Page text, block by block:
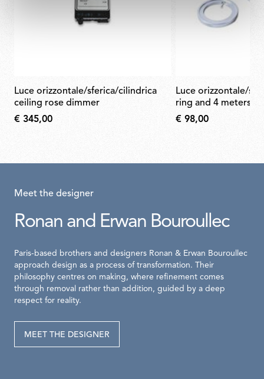
luce orizzontale/sferica/cilindrica
ceiling rose dimmer
€ 345,00
luce orizzontale/sferica/cilindrica
ring and 4 meters
€ 98,00
Meet the designer
Ronan and Erwan Bouroullec
Paris-based brothers and designers Ronan & Erwan Bouroullec
approach design as a process of transformation. Their
philosophy centres on making, where refinement comes
through removal rather than addition, guided by a deep
respect for reality.
MEET THE DESIGNER